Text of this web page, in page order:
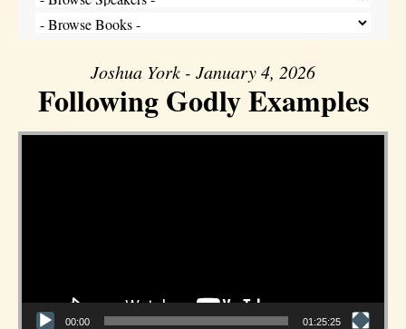
Joshua York - January 4, 2026
Following Godly Examples
Video Player
00:00 01:25:25